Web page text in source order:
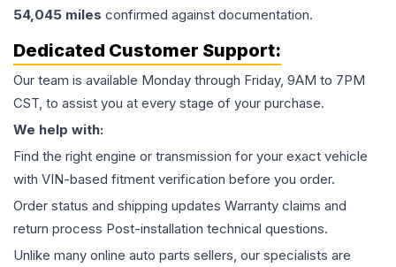
54,045 miles confirmed against documentation.
Dedicated Customer Support:
Our team is available Monday through Friday, 9AM to 7PM
CST, to assist you at every stage of your purchase.
We help with:
Find the right engine or transmission for your exact vehicle
with VIN-based fitment verification before you order.
Order status and shipping updates Warranty claims and
return process Post-installation technical questions.
Unlike many online auto parts sellers, our specialists are